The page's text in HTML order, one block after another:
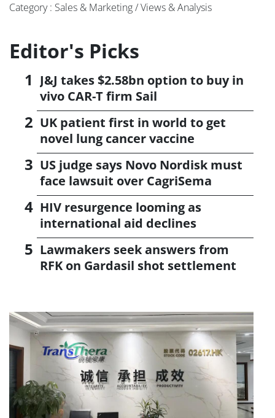
Category : Sales & Marketing / Views & Analysis
Editor's Picks
J&J takes $2.58bn option to buy in
vivo CAR-T firm Sail
UK patient first in world to get
novel lung cancer vaccine
US judge says Novo Nordisk must
face lawsuit over CagriSema
HIV resurgence looming as
international aid declines
Lawmakers seek answers from
RFK on Gardasil shot settlement